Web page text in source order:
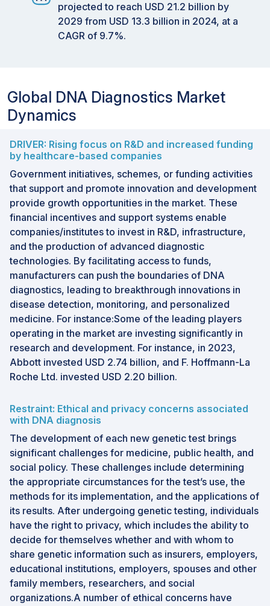
projected to reach USD 21.2 billion by
2029 from USD 13.3 billion in 2024, at a
CAGR of 9.7%.
Global DNA Diagnostics Market
Dynamics
DRIVER: Rising focus on R&D and increased funding
by healthcare-based companies
Government initiatives, schemes, or funding activities
that support and promote innovation and development
provide growth opportunities in the market. These
financial incentives and support systems enable
companies/institutes to invest in R&D, infrastructure,
and the production of advanced diagnostic
technologies. By facilitating access to funds,
manufacturers can push the boundaries of DNA
diagnostics, leading to breakthrough innovations in
disease detection, monitoring, and personalized
medicine. For instance:Some of the leading players
operating in the market are investing significantly in
research and development. For instance, in 2023,
Abbott invested USD 2.74 billion, and F. Hoffmann-La
Roche Ltd. invested USD 2.20 billion.
Restraint: Ethical and privacy concerns associated
with DNA diagnosis
The development of each new genetic test brings
significant challenges for medicine, public health, and
social policy. These challenges include determining
the appropriate circumstances for the test’s use, the
methods for its implementation, and the applications of
its results. After undergoing genetic testing, individuals
have the right to privacy, which includes the ability to
decide for themselves whether and with whom to
share genetic information such as insurers, employers,
educational institutions, employers, spouses and other
family members, researchers, and social
organizations.A number of ethical concerns have